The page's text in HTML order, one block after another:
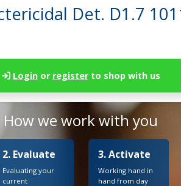
Det. D1.7
Loginor registerto shop with us
How we work with you
2. Evaluate
Evaluating your
current
3. Activate
Working hand in
hand from day